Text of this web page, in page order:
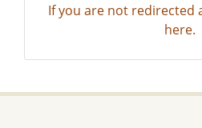
If you are not redirected
here.